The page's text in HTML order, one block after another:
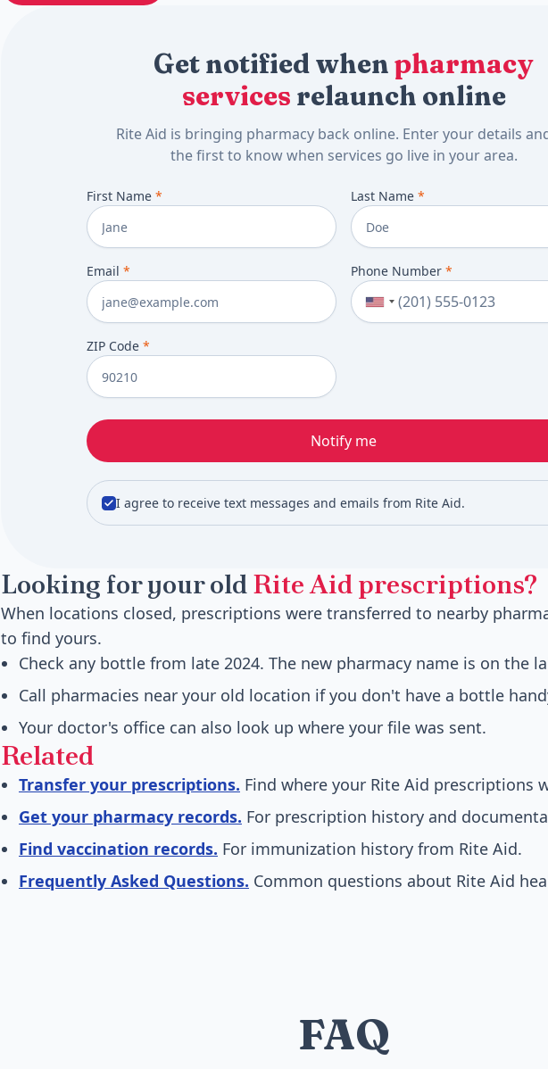
Get notified whenpharmacy
services relaunch online
Rite Aid is bringing pharmacy back online. Enter your details
the first to know when services go live in your area.
First Name * Last Name *
Email * Phone Number *
ZIP Code *
Notify me
I agree to receive text messages and emails from Rite Aid.
Looking for your oldRite Aid prescriptions?
When locations closed, prescriptions were transferred to nearby
to find yours.
Check any bottle from late 2024. The new pharmacy name is on the
Call pharmacies near your old location if you don't have a bottle
Your doctor's office can also look up where your file was sent.
Related
Transfer your prescriptions. Find where your Rite Aid prescriptions
Get your pharmacy records. For prescription history and
Find vaccination records. For immunization history from Rite Aid.
Frequently Asked Questions. Common questions about Rite Aid
FAQ